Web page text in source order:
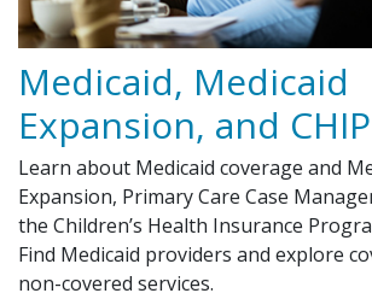
Medicaid, Medicaid
Expansion, and CHIP
Learn about Medicaid coverage and
Expansion, Primary Care Case
the Children’s Health Insurance
Find Medicaid providers and explore
non-covered services.